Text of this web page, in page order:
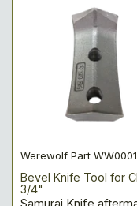
Werewolf Part
Bevel Knife Tool for
3/4"
Samurai Knife